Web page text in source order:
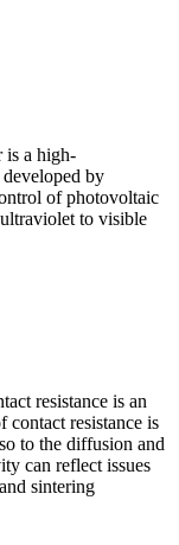
is a high-
by
of photovoltaic
to visible
resistance is an
contact resistance is
to the diffusion and
can reflect issues
sintering